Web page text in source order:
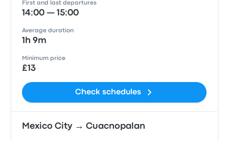
First and last departures
14:00 — 15:00
Average duration
1h 9m
Minimum price
£13
Check schedules
Mexico City → Cuacnopalan